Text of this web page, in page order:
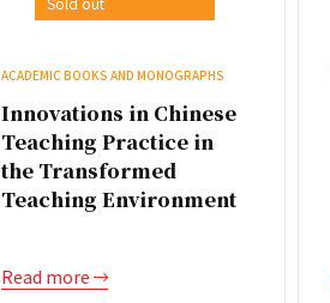
ACADEMIC BOOKS AND MONOGRAPHS
Innovations in Chinese
Teaching Practice in
the Transformed
Teaching Environment
Read more